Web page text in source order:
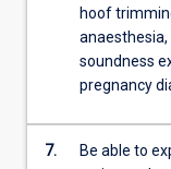
hoof
soundness
pregnancy
7.
Be able to